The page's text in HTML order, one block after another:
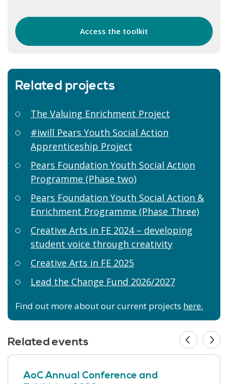
Access the toolkit
Related projects
The Valuing Enrichment Project
#iwill Pears Youth Social Action
Apprenticeship Project
Pears Foundation Youth Social Action
Programme (Phase two)
Pears Foundation Youth Social Action &
Enrichment Programme (Phase Three)
Creative Arts in FE 2024 – developing
student voice through creativity
Creative Arts in FE 2025
Lead the Change Fund 2026/2027
Find out more about our current projects here.
Related events
AoC Annual Conference and